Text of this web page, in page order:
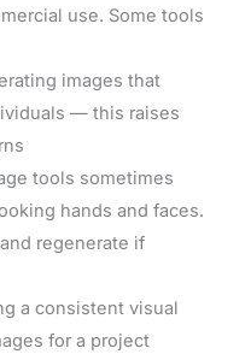
use. Some tools
images that
— this raises
tools sometimes
hands and faces.
regenerate if
a consistent visual
for a project